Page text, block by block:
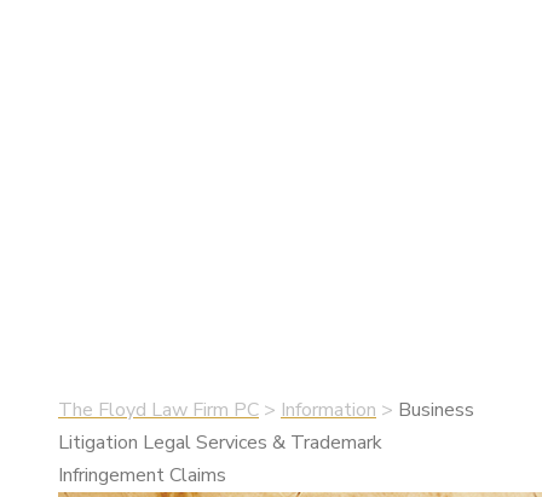
The Floyd Law Firm PC > Information > Business
Litigation Legal Services & Trademark
Infringement Claims